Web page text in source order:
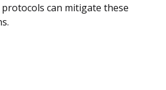
can mitigate these